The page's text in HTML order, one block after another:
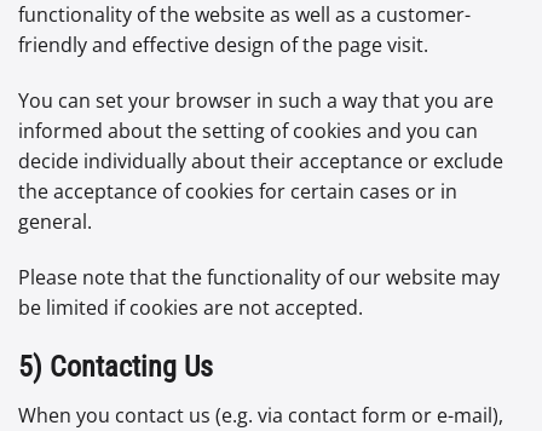
functionality of the website as well as a customer-
friendly and effective design of the page visit.
You can set your browser in such a way that you are
informed about the setting of cookies and you can
decide individually about their acceptance or exclude
the acceptance of cookies for certain cases or in
general.
Please note that the functionality of our website may
be limited if cookies are not accepted.
5) Contacting Us
When you contact us (e.g. via contact form or e-mail),